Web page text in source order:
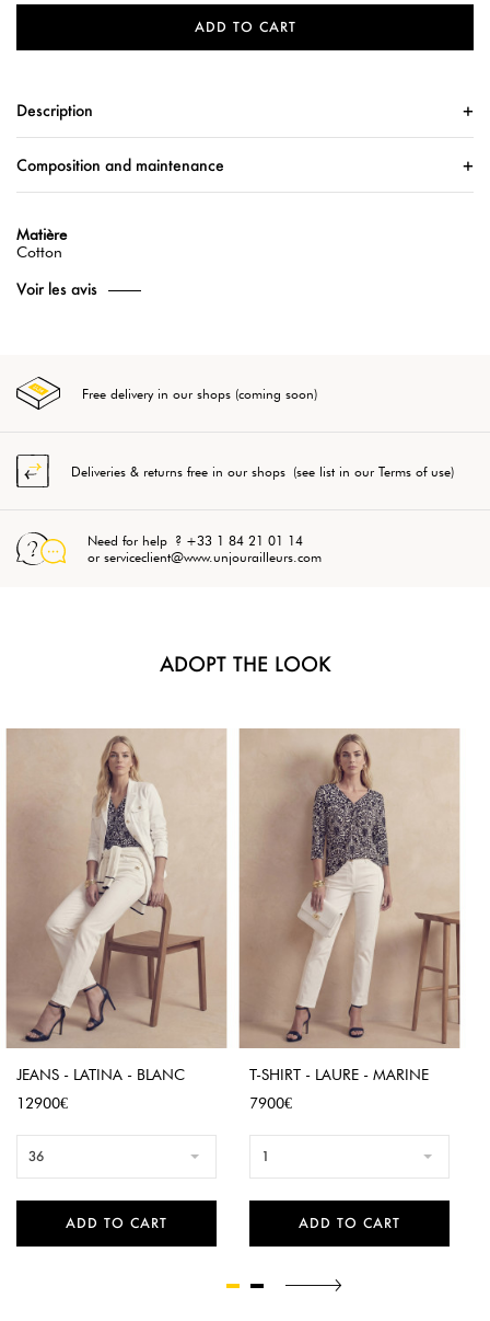
ADD TO CART
Description
Composition and maintenance
Matière
Cotton
Voir les avis
Free delivery in our shops (coming soon)
Deliveries & returns free in our shops (see list in our Terms of use)
Need for help ? +33 1 84 21 01 14
or serviceclient@www.unjourailleurs.com
ADOPT THE LOOK
JEANS - LATINA - BLANC
Price
12900€
36
ADD TO CART
T-SHIRT - LAURE - MARINE
Price
7900€
1
ADD TO CART